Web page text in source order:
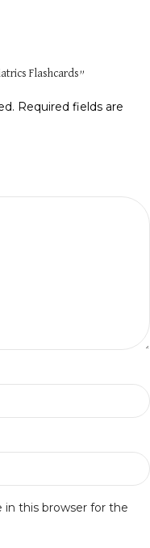
Flashcards”
Required fields are
in this browser for the